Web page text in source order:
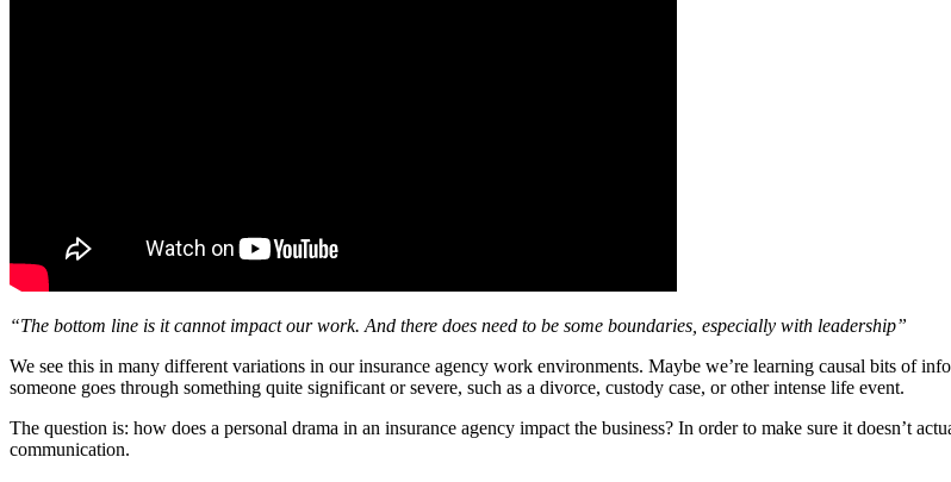
“The bottom line is it cannot impact our work. And there does need to be some boundaries, especially with leadership”
We see this in many different variations in our insurance agency work environments. Maybe we’re learning causal bits of
someone goes through something quite significant or severe, such as a divorce, custody case, or other intense life event.
The question is: how does a personal drama in an insurance agency impact the business? In order to make sure it doesn’t
communication.